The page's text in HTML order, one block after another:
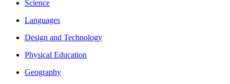
Science
Languages
Design and Technology
Physical Education
Geography